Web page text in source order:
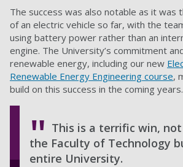
The success was also notable as it was
of an electric vehicle so far, with the
using battery power rather than an
engine. The University’s commitment
renewable energy, including our new
Renewable Energy Engineering course,
build on this success in the coming years.
This is a terrific win,
the Faculty of Technology
entire University.